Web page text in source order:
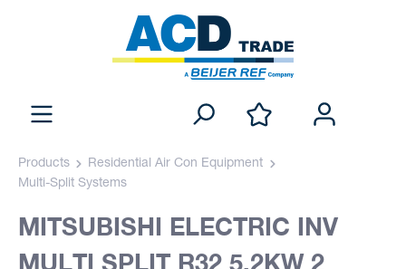
Products
Residential Air Con Equipment
Multi-Split Systems
MITSUBISHI ELECTRIC INV
MULTI SPLIT R32 5.2KW 2